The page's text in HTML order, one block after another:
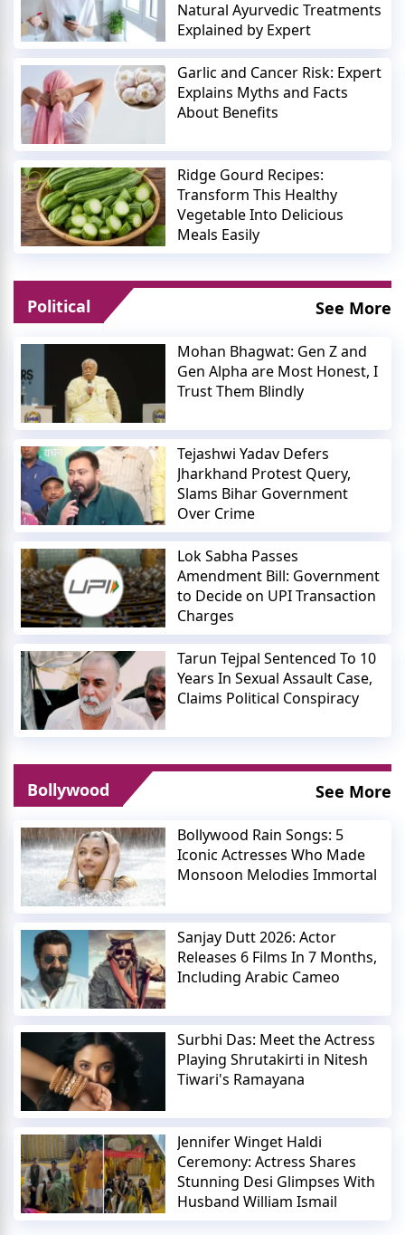
Natural Ayurvedic Treatments
Explained by Expert
Garlic and Cancer Risk: Expert
Explains Myths and Facts
About Benefits
Ridge Gourd Recipes:
Transform This Healthy
Vegetable Into Delicious
Meals Easily
Political See More
Mohan Bhagwat: Gen Z and
Gen Alpha are Most Honest, I
Trust Them Blindly
Tejashwi Yadav Defers
Jharkhand Protest Query,
Slams Bihar Government
Over Crime
Lok Sabha Passes
Amendment Bill: Government
to Decide on UPI Transaction
Charges
Tarun Tejpal Sentenced To 10
Years In Sexual Assault Case,
Claims Political Conspiracy
Bollywood See More
Bollywood Rain Songs: 5
Iconic Actresses Who Made
Monsoon Melodies Immortal
Sanjay Dutt 2026: Actor
Releases 6 Films In 7 Months,
Including Arabic Cameo
Surbhi Das: Meet the Actress
Playing Shrutakirti in Nitesh
Tiwari's Ramayana
Jennifer Winget Haldi
Ceremony: Actress Shares
Stunning Desi Glimpses With
Husband William Ismail